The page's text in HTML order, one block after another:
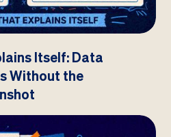
Itself: Data
Without the